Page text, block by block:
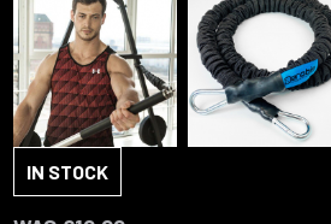
IN STOCK